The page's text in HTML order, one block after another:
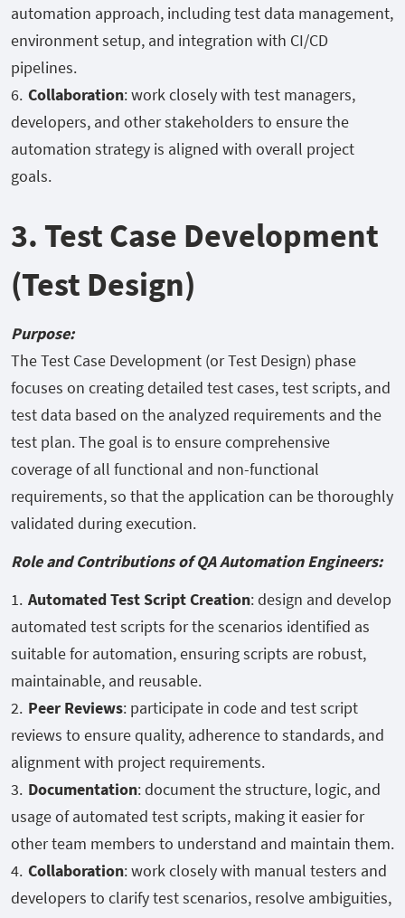
automation approach, including test data management,
environment setup, and integration with CI/CD
pipelines.
Collaboration: work closely with test managers,
developers, and other stakeholders to ensure the
automation strategy is aligned with overall project
goals.
3. Test Case Development
(Test Design)
Purpose:
The Test Case Development (or Test Design) phase
focuses on creating detailed test cases, test scripts, and
test data based on the analyzed requirements and the
test plan. The goal is to ensure comprehensive
coverage of all functional and non-functional
requirements, so that the application can be thoroughly
validated during execution.
Role and Contributions of QA Automation Engineers:
Automated Test Script Creation: design and develop
automated test scripts for the scenarios identified as
suitable for automation, ensuring scripts are robust,
maintainable, and reusable.
Peer Reviews: participate in code and test script
reviews to ensure quality, adherence to standards, and
alignment with project requirements.
Documentation: document the structure, logic, and
usage of automated test scripts, making it easier for
other team members to understand and maintain them.
Collaboration: work closely with manual testers and
developers to clarify test scenarios, resolve ambiguities,